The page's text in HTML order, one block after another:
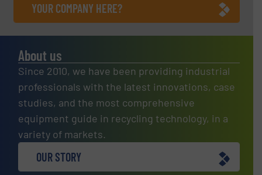
YOUR COMPANY HERE?
About us
Since 2010, we have been providing industrial
professionals with the latest innovations, case
studies, and the most comprehensive
equipment guide in recycling technology, in a
variety of markets.
OUR STORY